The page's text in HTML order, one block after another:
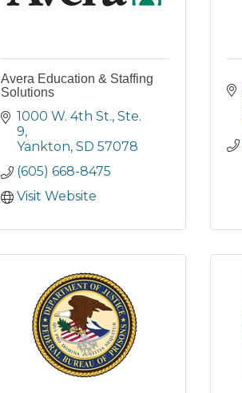
Avera Education & Staffing
Solutions
1000 W. 4th St., Ste.
9
Yankton SD 57078
(605) 668-8475
Visit Website